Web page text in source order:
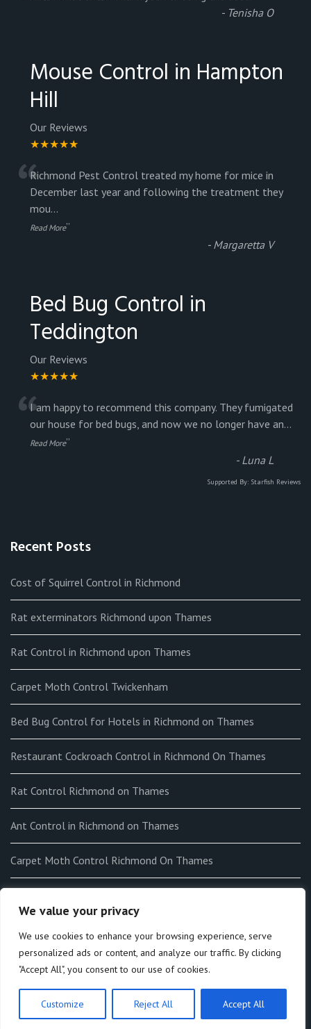
We value your privacy
We use cookies to enhance your browsing experience, serve
personalized ads or content, and analyze our traffic. By clicking
"Accept All", you consent to our use of cookies.
Customize Reject All Accept All
- Tenisha O
Mouse Control in Hampton
Hill
Our Reviews
★★★★★
“Richmond Pest Control treated my home for mice in
December last year and following the treatment they
mou...
Read More”
- Margaretta V
Bed Bug Control in
Teddington
Our Reviews
★★★★★
“I am happy to recommend this company. They fumigated
our house for bed bugs, and now we no longer have an...
Read More”
- Luna L
Supported By: Starfish Reviews
Recent Posts
Cost of Squirrel Control in Richmond
Rat exterminators Richmond upon Thames
Rat Control in Richmond upon Thames
Carpet Moth Control Twickenham
Bed Bug Control for Hotels in Richmond on Thames
Restaurant Cockroach Control in Richmond On Thames
Rat Control Richmond on Thames
Ant Control in Richmond on Thames
Carpet Moth Control Richmond On Thames
End-of-tenancy Flea Fumigation in Richmond on Thames
Macho Themes . All rights reserved © 2026.